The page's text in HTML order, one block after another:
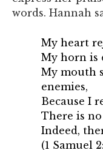
words. Hannah
My heart
My horn is
My mouth
enemies,
Because I
There is
Indeed,
(1 Samuel